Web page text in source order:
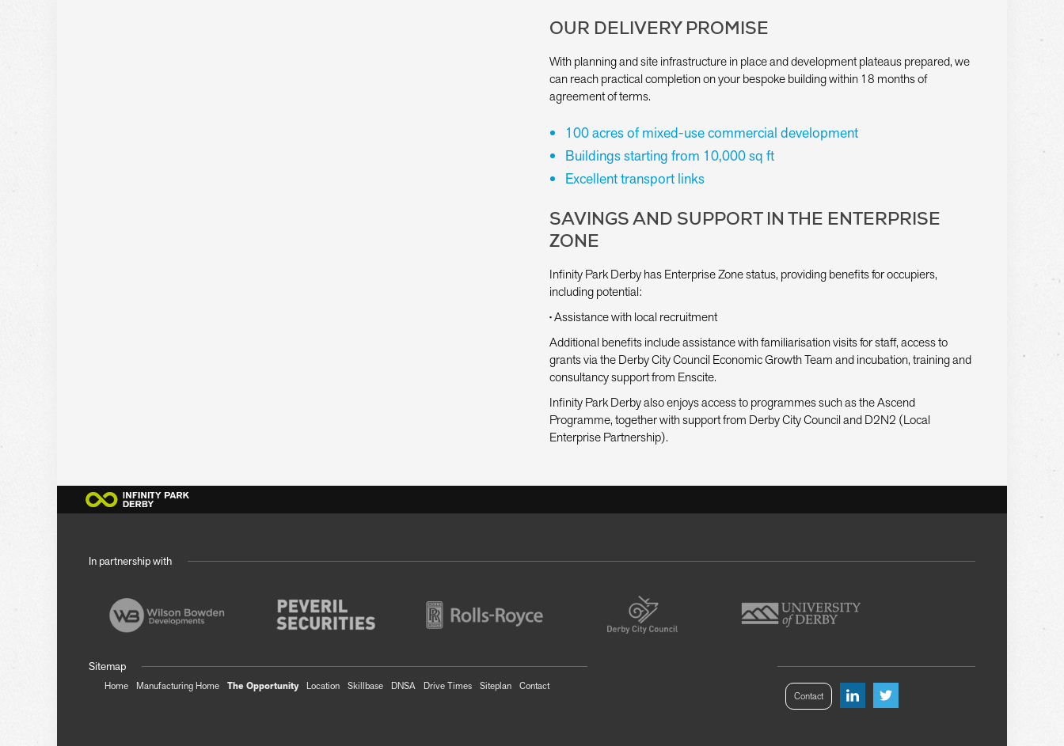
OUR DELIVERY PROMISE
With planning and site infrastructure in place and development plateaus prepared, we
can reach practical completion on your bespoke building within 18 months of
agreement of terms.
100 acres of mixed-use commercial development
Buildings starting from 10,000 sq ft
Excellent transport links
SAVINGS AND SUPPORT IN THE ENTERPRISE
ZONE
Infinity Park Derby has Enterprise Zone status, providing benefits for occupiers,
including potential:
• Assistance with local recruitment
Additional benefits include assistance with familiarisation visits for staff, access to
grants via the Derby City Council Economic Growth Team and incubation, training and
consultancy support from Enscite.
Infinity Park Derby also enjoys access to programmes such as the Ascend
Programme, together with support from Derby City Council and D2N2 (Local
Enterprise Partnership).
In partnership with
Sitemap
Home Manufacturing Home The Opportunity Location Skillbase DNSA Drive Times Siteplan
Contact
Contact